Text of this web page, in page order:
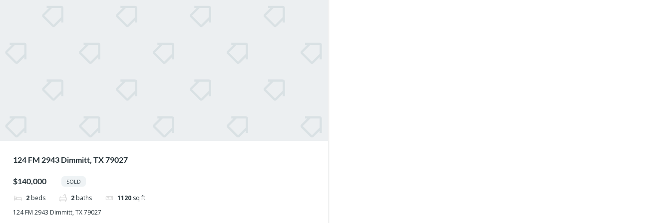
124 FM 2943 Dimmitt, TX 79027
$140,000 SOLD
2 beds 2 baths 1120 sq ft
124 FM 2943 Dimmitt, TX 79027